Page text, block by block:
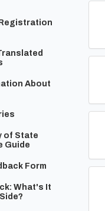
About
of State
Guide
Form
What's It